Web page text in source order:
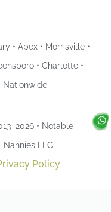
• Apex • Morrisville •
• Charlotte •
Nationwide
• Notable
Nannies LLC
Policy